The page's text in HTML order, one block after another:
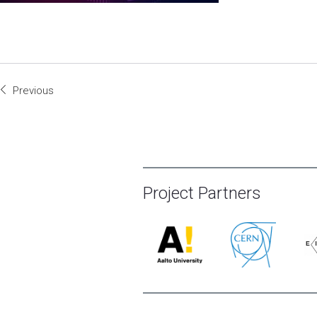
Previous
Project Partners